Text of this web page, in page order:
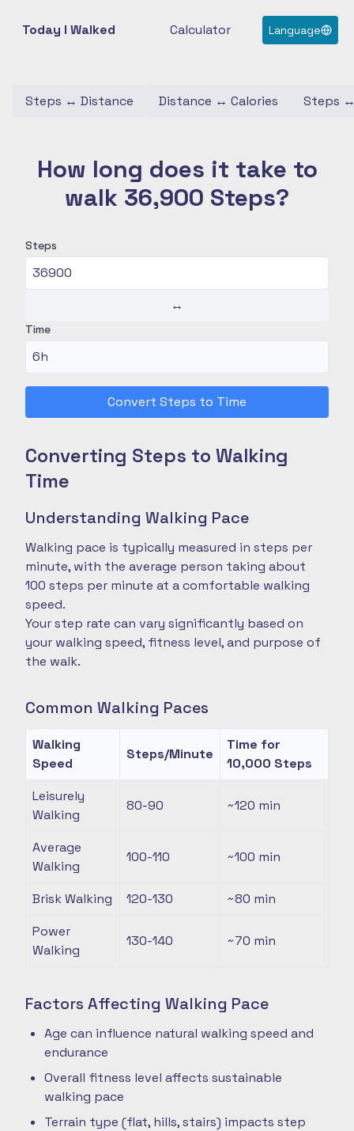
Today I Walked Calculator Language
Steps ↔ Distance Distance ↔ Calories Steps
How long does it take to
walk 36,900 Steps?
Steps
↔
Time
Convert Steps to Time
Converting Steps to Walking
Time
Understanding Walking Pace
Walking pace is typically measured in steps per
minute, with the average person taking about
100 steps per minute at a comfortable walking
speed.
Your step rate can vary significantly based on
your walking speed, fitness level, and purpose of
the walk.
Common Walking Paces
Walking
Speed
Steps/Minute
Time for
10,000 Steps
Leisurely
Walking
80-90 ~120 min
Average
Walking
100-110 ~100 min
Brisk Walking 120-130 ~80 min
Power
Walking
130-140 ~70 min
Factors Affecting Walking Pace
Age can influence natural walking speed and
endurance
Overall fitness level affects sustainable
walking pace
Terrain type (flat, hills, stairs) impacts step